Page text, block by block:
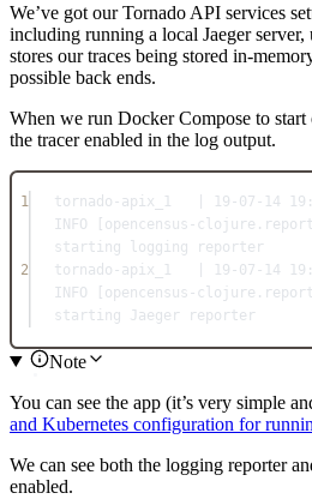
We’ve got our Tornado API services
including running a local Jaeger server,
stores our traces being stored in-
possible back ends.
When we run Docker Compose to start
the tracer enabled in the log output.
1
tornado-apix_1   | 19-07-14
INFO [opencensus-
starting logging reporter
2
tornado-apix_1   | 19-07-14
INFO [opencensus-
starting Jaeger reporter
Note
You can see the app (it’s very simple
and Kubernetes configuration for
We can see both the logging reporter
enabled.